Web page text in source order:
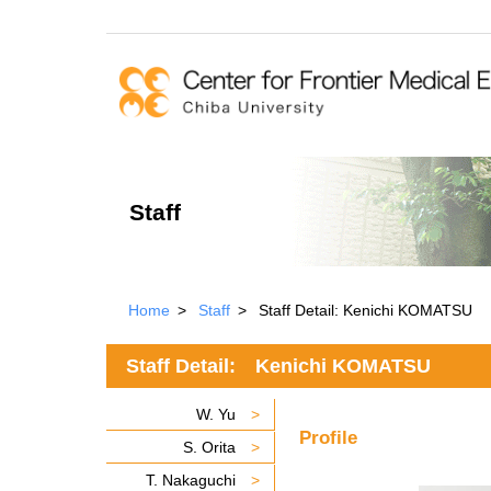
Staff
Home Staff Staff Detail: Kenichi KOMATSU
Staff Detail: Kenichi KOMATSU
W. Yu
S. Orita
T. Nakaguchi
Profile